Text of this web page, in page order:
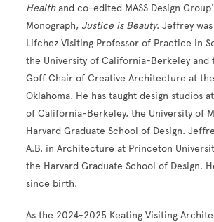
Healthand co-edited MASS Design
Monograph,Justice is Beauty. Jeffrey
Lifchez Visiting Professor of Practice in
the University of California-Berkeley and
Goff Chair of Creative Architecture at
Oklahoma. He has taught design studios
of California-Berkeley, the University of
Harvard Graduate School of Design.
A.B. in Architecture at Princeton
the Harvard Graduate School of Design.
since birth.
As the 2024-2025 Keating Visiting